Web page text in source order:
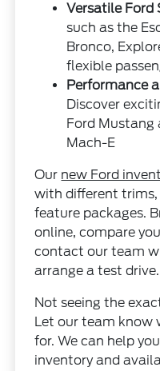
Versatile Ford
such as the
Bronco,
flexible
Performance
Discover
Ford
Mach-E
Our new Ford
with different
feature packages.
online, compare
contact our team
arrange a test drive.
Not seeing the
Let our team know
for. We can help
inventory and